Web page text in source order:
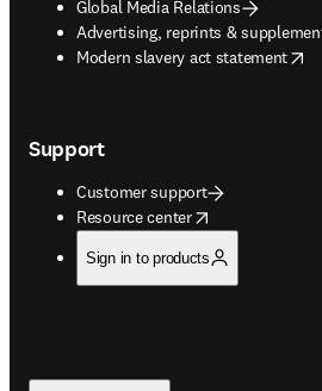
Global Media Relations
Advertising, reprints &
opens in new tab/window
Modern slavery act statement
opens in new tab/window
Support
Customer support
Resource center
opens in new tab/window
Sign in to products